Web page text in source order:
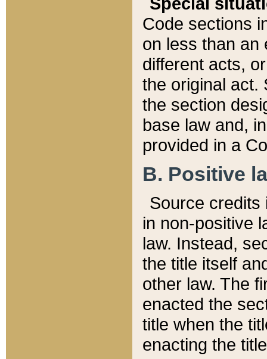
Code sections
on less than an
different acts,
the original act.
the section
base law and,
provided in a
B. Positive
Source credits
in non-positive
law. Instead,
the title itself
other law. The
enacted the
title when the
enacting the